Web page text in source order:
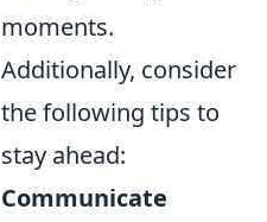
moments.
Additionally, consider
the following tips to
stay ahead:
Communicate